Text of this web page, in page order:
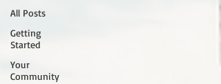
All Posts
Getting
Started
Your
Community